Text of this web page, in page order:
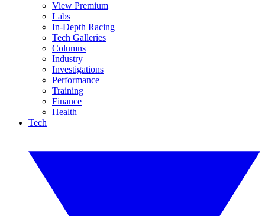
View Premium
Labs
In-Depth Racing
Tech Galleries
Columns
Industry
Investigations
Performance
Training
Finance
Health
Tech